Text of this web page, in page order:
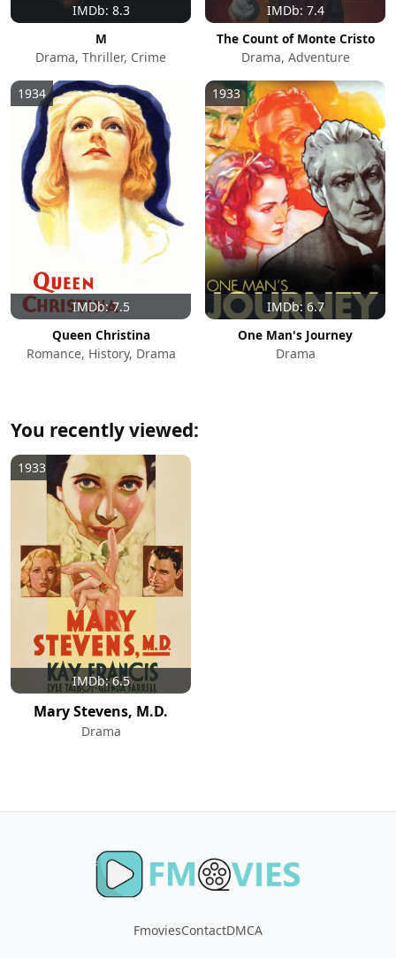
IMDb: 8.3
M
Drama, Thriller, Crime
IMDb: 7.4
The Count of Monte Cristo
Drama, Adventure
IMDb: 7.5
1934
Queen Christina
Romance, History, Drama
IMDb: 6.7
1933
One Man's Journey
Drama
You recently viewed:
IMDb: 6.5
1933
Mary Stevens, M.D.
Drama
FmoviesContactDMCA